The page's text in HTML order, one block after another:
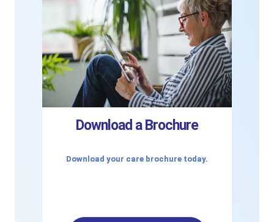
Download a Brochure
Download your care brochure today.